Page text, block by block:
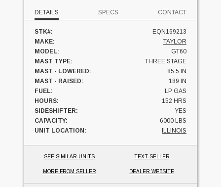
DETAILS SPECS CONTACT
STK#:
EQN169213
MAKE:
TAYLOR
MODEL:
GT60
MAST TYPE:
THREE STAGE
MAST - LOWERED:
85.5 IN
MAST - RAISED:
189 IN
FUEL:
LP GAS
HOURS:
152 HRS
SIDESHIFTER:
YES
CAPACITY:
6000 LBS
UNIT LOCATION:
ILLINOIS
SEE SIMILAR UNITS TEXT SELLER
MORE FROM SELLER DEALER WEBSITE